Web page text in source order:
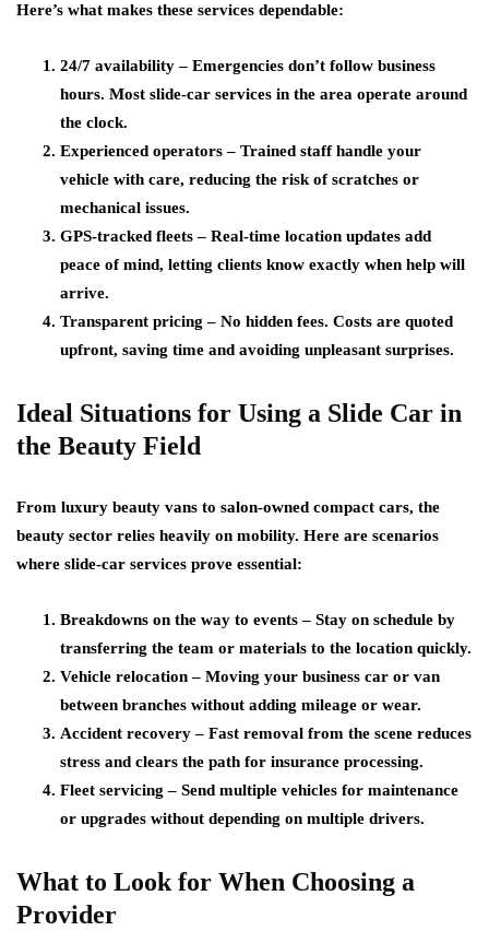
Here’s what makes these services dependable:
24/7 availability– Emergencies don’t follow business
hours. Most slide-car services in the area operate around
the clock.
Experienced operators– Trained staff handle your
vehicle with care, reducing the risk of scratches or
mechanical issues.
GPS-tracked fleets– Real-time location updates add
peace of mind, letting clients know exactly when help will
arrive.
Transparent pricing – No hidden fees. Costs are quoted
upfront, saving time and avoiding unpleasant surprises.
Ideal Situations for Using a Slide Car in
the Beauty Field
From luxury beauty vans to salon-owned compact cars, the
beauty sector relies heavily on mobility. Here are scenarios
where slide-car services prove essential:
Breakdowns on the way to events– Stay on schedule by
transferring the team or materials to the location quickly.
Vehicle relocation– Moving your business car or van
between branches without adding mileage or wear.
Accident recovery– Fast removal from the scene reduces
stress and clears the path for insurance processing.
Fleet servicing – Send multiple vehicles for maintenance
or upgrades without depending on multiple drivers.
What to Look for When Choosing a
Provider